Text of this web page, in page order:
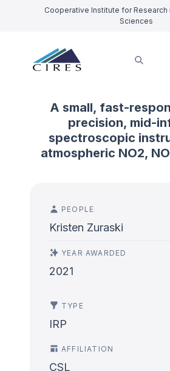
Cooperative Institute for Research
Sciences
A small, fast-
precision, mid-
spectroscopic
atmospheric NO2,
PEOPLE
Kristen Zuraski
YEAR AWARDED
2021
TYPE
IRP
AFFILIATION
CSL